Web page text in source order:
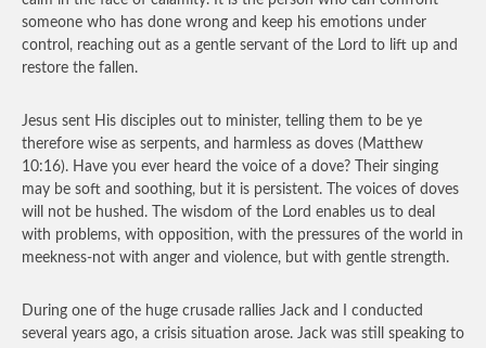
someone who has done wrong and keep his emotions under
control, reaching out as a gentle servant of the Lord to lift up and
restore the fallen.
Jesus sent His disciples out to minister, telling them to be ye
therefore wise as serpents, and harmless as doves (Matthew
10:16). Have you ever heard the voice of a dove? Their singing
may be soft and soothing, but it is persistent. The voices of doves
will not be hushed. The wisdom of the Lord enables us to deal
with problems, with opposition, with the pressures of the world in
meekness-not with anger and violence, but with gentle strength.
During one of the huge crusade rallies Jack and I conducted
several years ago, a crisis situation arose. Jack was still speaking to